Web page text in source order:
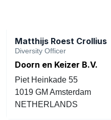
Matthijs Roest Crollius
Diversity Officer
Doorn en Keizer B.V.
Piet Heinkade 55
1019 GM Amsterdam
NETHERLANDS